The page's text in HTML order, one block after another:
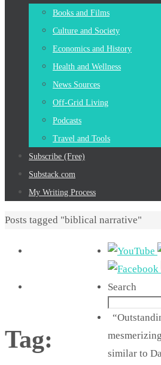
Books and Films
Culture and Society
Economics and History
Health and Wellness
News Sources
Off-Grid Living
Podcasts
Travel and Tools
Subscribe (Free)
Substack.com
My Writing Process
Home
Posts tagged "biblical narrative"
Tag:
Search
similar to